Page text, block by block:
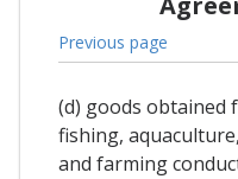
Previous page
(d) goods
fishing,
and farming